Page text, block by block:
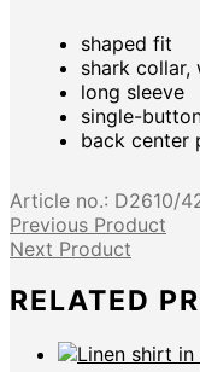
shaped fit
shark
long sleeve
single-
back center
Article no.: D2610/
Previous Product
Next Product
RELATED